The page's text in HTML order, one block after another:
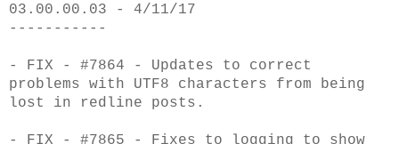
03.00.00.03 - 4/11/17
-----------
- FIX - #7864 - Updates to correct
problems with UTF8 characters from being
lost in redline posts.
- FIX - #7865 - Fixes to logging to show